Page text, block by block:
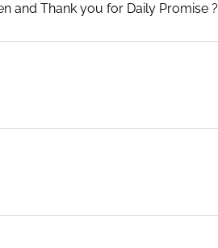
and Thank you for Daily Promise ?